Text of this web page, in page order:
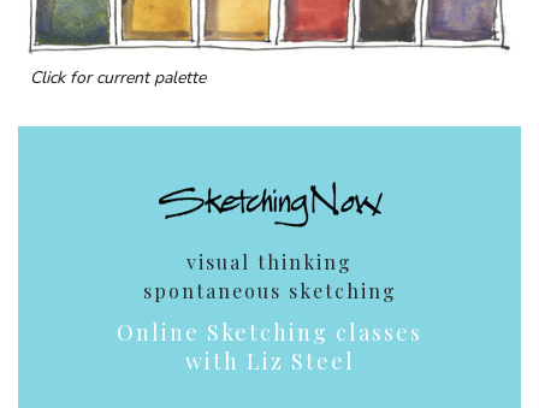
Click for current palette
visual thinking
spontaneous sketching
Online Sketching classes
with Liz Steel